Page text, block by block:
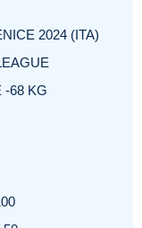
2024 (ITA)
-68 KG